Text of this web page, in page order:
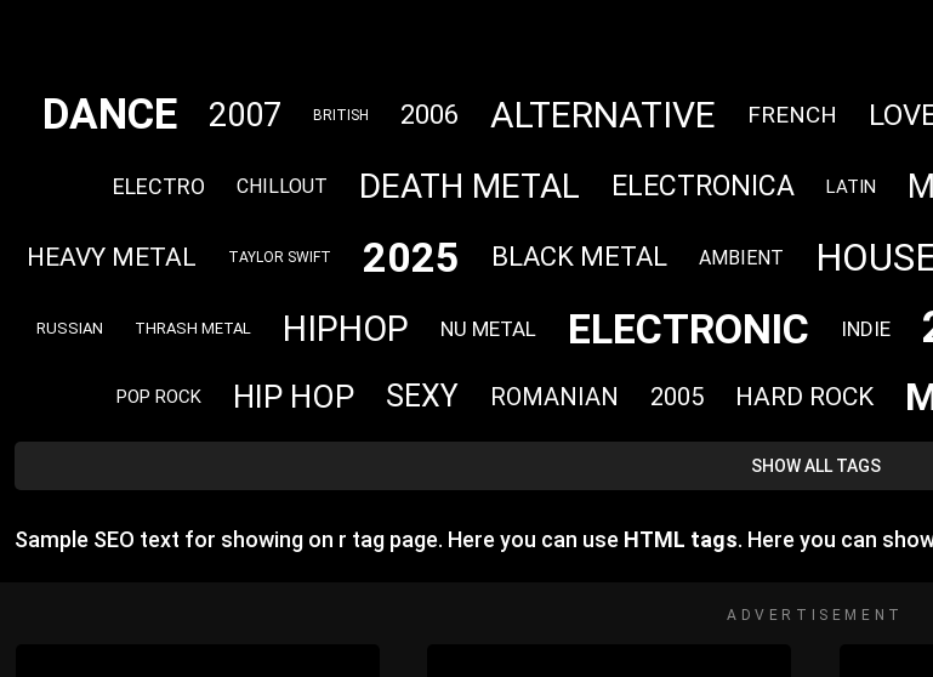
DANCE 2007 BRITISH 2006 ALTERNATIVE FRENCH
ELECTRO CHILLOUT DEATH METAL ELECTRONICA LATIN
HEAVY METAL TAYLOR SWIFT 2025 BLACK METAL AMBIENT
RUSSIAN THRASH METAL HIPHOP NU METAL ELECTRONIC INDIE
POP ROCK HIP HOP SEXY ROMANIAN 2005 HARD ROCK
SHOW ALL TAGS
Sample SEO text for showing on r tag page. Here you can use HTML tags. Here you can
ADVERTISEMENT